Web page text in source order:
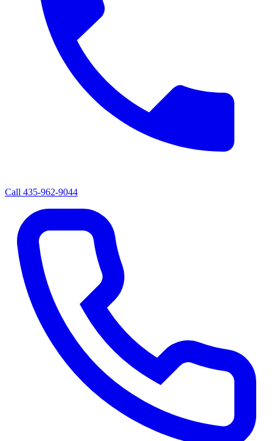
Call 435-962-9044